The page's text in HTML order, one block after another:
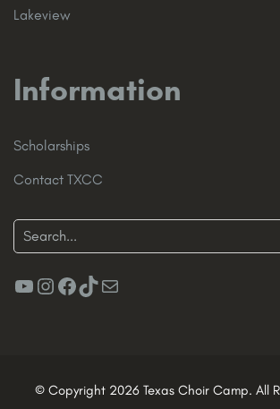
Lakeview
Information
Scholarships
Contact TXCC
YouTube
Instagram
Facebook
TikTok
Mail
© Copyright 2026 Texas Choir Camp. All